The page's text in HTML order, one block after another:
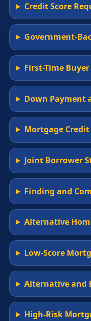
Credit Score
Government-
First-Time
Down Payment
Mortgage
Joint Borrower
Finding and
Alternative
Low-Score
Alternative and
High-Risk